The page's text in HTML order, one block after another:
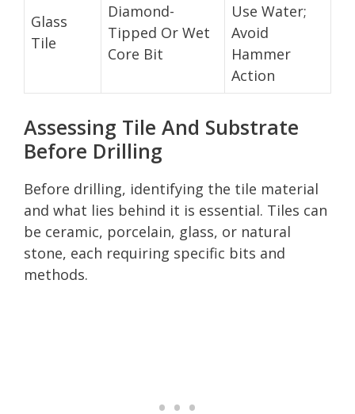
Glass
Tile
Diamond-
Tipped Or Wet
Core Bit
Use Water;
Avoid
Hammer
Action
Assessing Tile And Substrate
Before Drilling
Before drilling, identifying the tile material
and what lies behind it is essential. Tiles can
be ceramic, porcelain, glass, or natural
stone, each requiring specific bits and
methods.